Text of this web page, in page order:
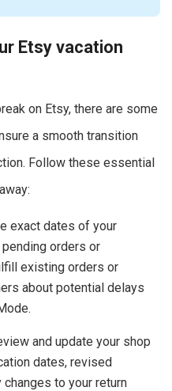
Etsy vacation
on Etsy, there are some
a smooth transition
Follow these essential
exact dates of your
orders or
existing orders or
about potential delays
and update your shop
dates, revised
to your return